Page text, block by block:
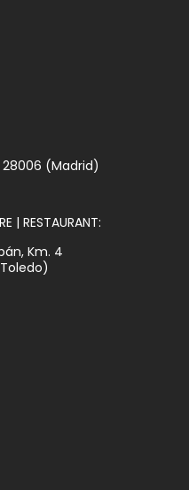
(Madrid)
| RESTAURANT:
Km. 4